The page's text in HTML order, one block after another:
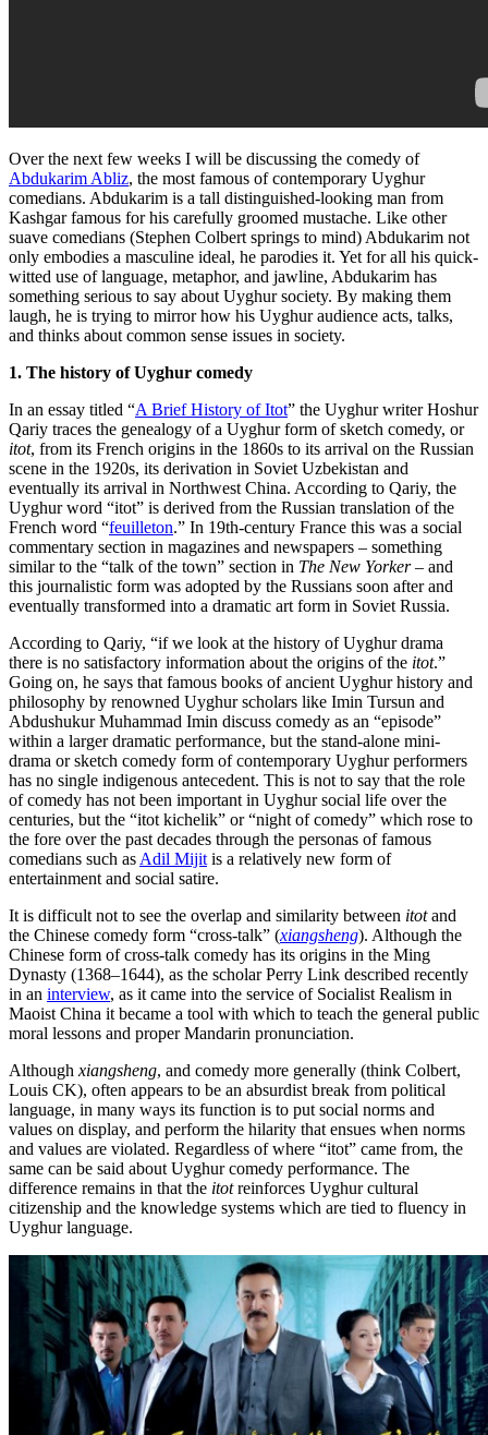
Over the next few weeks I will be discussing the comedy of
Abdukarim Abliz, the most famous of contemporary Uyghur
comedians. Abdukarim is a tall distinguished-looking man from
Kashgar famous for his carefully groomed mustache. Like other
suave comedians (Stephen Colbert springs to mind) Abdukarim not
only embodies a masculine ideal, he parodies it. Yet for all his quick-
witted use of language, metaphor, and jawline, Abdukarim has
something serious to say about Uyghur society. By making them
laugh, he is trying to mirror how his Uyghur audience acts, talks,
and thinks about common sense issues in society.
1. The history of Uyghur comedy
In an essay titled “A Brief History of Itot” the Uyghur writer Hoshur
Qariy traces the genealogy of a Uyghur form of sketch comedy, or
itot, from its French origins in the 1860s to its arrival on the Russian
scene in the 1920s, its derivation in Soviet Uzbekistan and
eventually its arrival in Northwest China. According to Qariy, the
Uyghur word “itot” is derived from the Russian translation of the
French word “feuilleton.” In 19th-century France this was a social
commentary section in magazines and newspapers – something
similar to the “talk of the town” section in The New Yorker– and
this journalistic form was adopted by the Russians soon after and
eventually transformed into a dramatic art form in Soviet Russia.
According to Qariy, “if we look at the history of Uyghur drama
there is no satisfactory information about the origins of the itot.”
Going on, he says that famous books of ancient Uyghur history and
philosophy by renowned Uyghur scholars like Imin Tursun and
Abdushukur Muhammad Imin discuss comedy as an “episode”
within a larger dramatic performance, but the stand-alone mini-
drama or sketch comedy form of contemporary Uyghur performers
has no single indigenous antecedent. This is not to say that the role
of comedy has not been important in Uyghur social life over the
centuries, but the “itot kichelik” or “night of comedy” which rose to
the fore over the past decades through the personas of famous
comedians such as Adil Mijit is a relatively new form of
entertainment and social satire.
It is difficult not to see the overlap and similarity between itotand
the Chinese comedy form “cross-talk” (xiangsheng). Although the
Chinese form of cross-talk comedy has its origins in the Ming
Dynasty (1368–1644), as the scholar Perry Link described recently
in an interview, as it came into the service of Socialist Realism in
Maoist China it became a tool with which to teach the general public
moral lessons and proper Mandarin pronunciation.
Although xiangsheng, and comedy more generally (think Colbert,
Louis CK), often appears to be an absurdist break from political
language, in many ways its function is to put social norms and
values on display, and perform the hilarity that ensues when norms
and values are violated. Regardless of where “itot” came from, the
same can be said about Uyghur comedy performance. The
difference remains in that the itotreinforces Uyghur cultural
citizenship and the knowledge systems which are tied to fluency in
Uyghur language.